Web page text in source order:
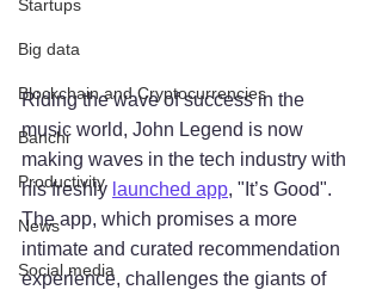
Startups
Big data
Blockchain and Cryptocurrencies
Banchi
Productivity
News
Social media
Riding the wave of success in the
music world, John Legend is now
making waves in the tech industry with
his freshly launched app, "It’s Good".
The app, which promises a more
intimate and curated recommendation
experience, challenges the giants of